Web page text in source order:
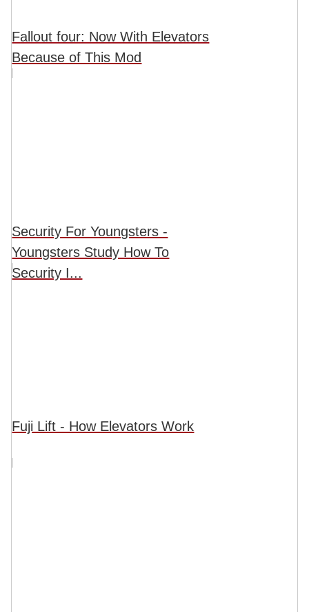
Fallout four: Now With Elevators
Because of This Mod
Security For Youngsters -
Youngsters Study How To
Security I...
Fuji Lift - How Elevators Work